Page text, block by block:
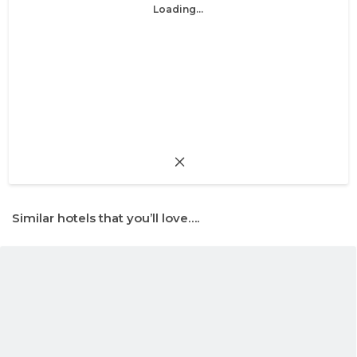
Loading...
Similar hotels that you’ll love….